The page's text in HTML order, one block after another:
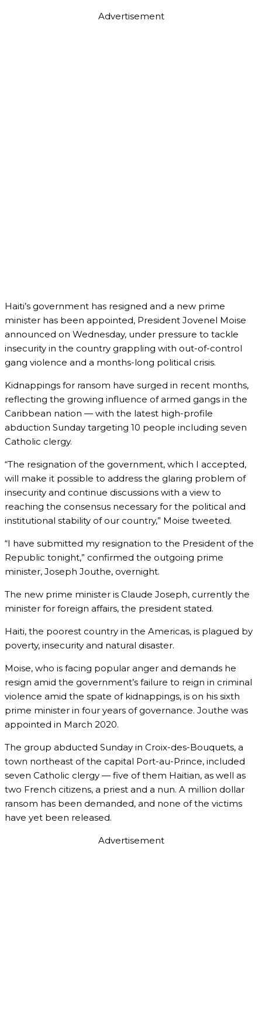
Advertisement
Haiti’s government has resigned and a new prime
minister has been appointed, President Jovenel Moise
announced on Wednesday, under pressure to tackle
insecurity in the country grappling with out-of-control
gang violence and a months-long political crisis.
Kidnappings for ransom have surged in recent months,
reflecting the growing influence of armed gangs in the
Caribbean nation — with the latest high-profile
abduction Sunday targeting 10 people including seven
Catholic clergy.
“The resignation of the government, which I accepted,
will make it possible to address the glaring problem of
insecurity and continue discussions with a view to
reaching the consensus necessary for the political and
institutional stability of our country,” Moise tweeted.
“I have submitted my resignation to the President of the
Republic tonight,” confirmed the outgoing prime
minister, Joseph Jouthe, overnight.
The new prime minister is Claude Joseph, currently the
minister for foreign affairs, the president stated.
Haiti, the poorest country in the Americas, is plagued by
poverty, insecurity and natural disaster.
Moise, who is facing popular anger and demands he
resign amid the government’s failure to reign in criminal
violence amid the spate of kidnappings, is on his sixth
prime minister in four years of governance. Jouthe was
appointed in March 2020.
The group abducted Sunday in Croix-des-Bouquets, a
town northeast of the capital Port-au-Prince, included
seven Catholic clergy — five of them Haitian, as well as
two French citizens, a priest and a nun. A million dollar
ransom has been demanded, and none of the victims
have yet been released.
Advertisement